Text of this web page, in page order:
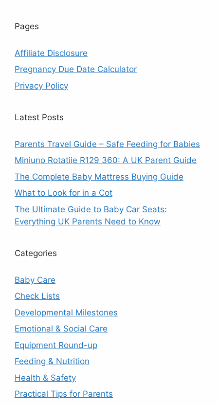
Pages
Affiliate Disclosure
Pregnancy Due Date Calculator
Privacy Policy
Latest Posts
Parents Travel Guide – Safe Feeding for Babies
Miniuno Rotatiie R129 360: A UK Parent Guide
The Complete Baby Mattress Buying Guide
What to Look for in a Cot
The Ultimate Guide to Baby Car Seats:
Everything UK Parents Need to Know
Categories
Baby Care
Check Lists
Developmental Milestones
Emotional & Social Care
Equipment Round-up
Feeding & Nutrition
Health & Safety
Practical Tips for Parents